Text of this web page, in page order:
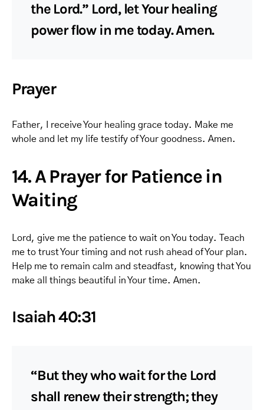
the Lord.” Lord, let Your healing
power flow in me today. Amen.
Prayer
Father, I receive Your healing grace today. Make me
whole and let my life testify of Your goodness. Amen.
14. A Prayer for Patience in
Waiting
Lord, give me the patience to wait on You today. Teach
me to trust Your timing and not rush ahead of Your plan.
Help me to remain calm and steadfast, knowing that You
make all things beautiful in Your time. Amen.
Isaiah 40:31
“But they who wait for the Lord
shall renew their strength; they